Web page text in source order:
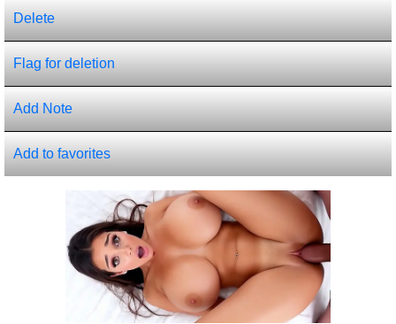
Delete
Flag for deletion
Add Note
Add to favorites